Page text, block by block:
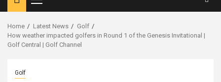
Primary
Menu
Home Latest News
Golf
How weather impacted golfers in Round 1 of the Genesis Invitational |
Golf Central | Golf Channel
Golf